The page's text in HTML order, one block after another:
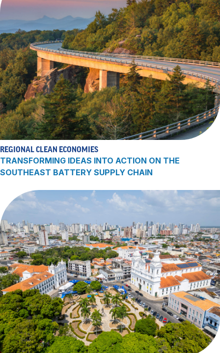
REGIONAL CLEAN ECONOMIES
TRANSFORMING IDEAS INTO ACTION ON THE
SOUTHEAST BATTERY SUPPLY CHAIN